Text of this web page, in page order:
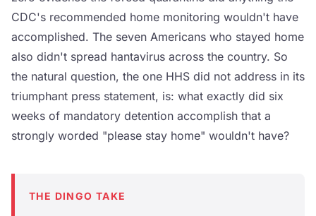
CDC's recommended home monitoring wouldn't have
accomplished. The seven Americans who stayed home
also didn't spread hantavirus across the country. So
the natural question, the one HHS did not address in its
triumphant press statement, is: what exactly did six
weeks of mandatory detention accomplish that a
strongly worded "please stay home" wouldn't have?
THE DINGO TAKE